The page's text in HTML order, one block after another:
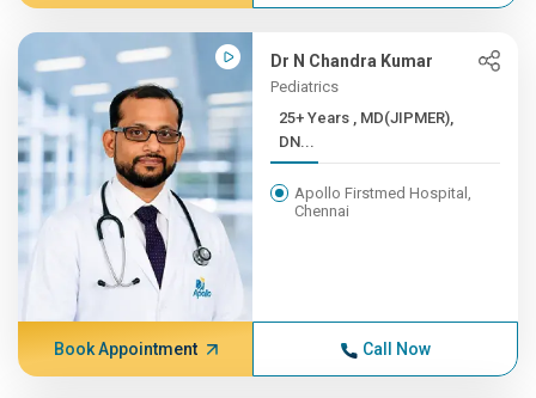
Dr N Chandra Kumar
Pediatrics
25+ Years , MD(JIPMER),
DN...
Apollo Firstmed Hospital,
Chennai
Book Appointment Call Now